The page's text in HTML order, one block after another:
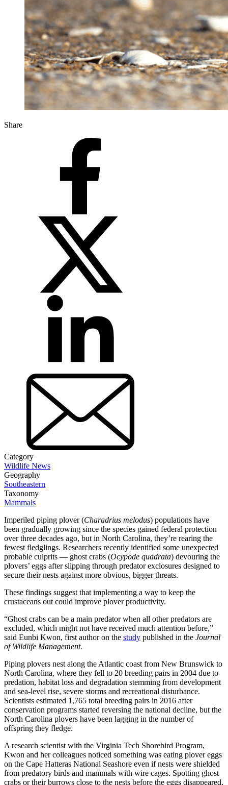
Share
Category
Wildlife News
Geography
Southeastern
Taxonomy
Mammals
Imperiled piping plover (Charadrius melodus) populations have
been gradually growing since the species gained federal protection
over three decades ago, but in North Carolina, they’re rearing the
fewest fledglings. Researchers recently identified some unexpected
probable culprits — ghost crabs (Ocypode quadrata) devouring the
plovers’ eggs after slipping through predator exclosures designed to
secure their nests against more obvious, bigger threats.
These findings suggest that implementing a way to keep the
crustaceans out could improve plover productivity.
“Ghost crabs can be a main predator when all other predators are
excluded, which might not have received much attention before,”
said Eunbi Kwon, first author on the study published in the Journal
of Wildlife Management.
Piping plovers nest along the Atlantic coast from New Brunswick to
North Carolina, where they fell to 20 breeding pairs in 2004 due to
predation, habitat loss and degradation stemming from development
and sea-level rise, severe storms and recreational disturbance.
Scientists estimated 1,765 total breeding pairs in 2016 after
conservation programs started reversing the national decline, but the
North Carolina plovers have been lagging in the number of
offspring they fledge.
A research scientist with the Virginia Tech Shorebird Program,
Kwon and her colleagues noticed something was eating plover eggs
on the Cape Hatteras National Seashore even if nests were shielded
from predatory birds and mammals with wire cages. Spotting ghost
crabs or their burrows close to the nests before the eggs disappeared,